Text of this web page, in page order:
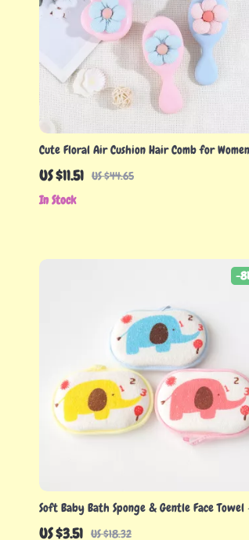
Cute Floral Air Cushion Hair Comb for
Girls, and Children
US $11.51 US $44.65
In Stock
Soft Baby Bath Sponge & Gentle Face Towel
Skin-Friendly Kids Washcloth
US $3.51 US $18.32
-